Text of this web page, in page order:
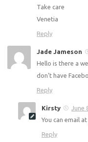
Take care
Venetia
Reply
Jade Jameson
Hello is there a
don’t have
Reply
Kirsty
June
You can email at
Reply